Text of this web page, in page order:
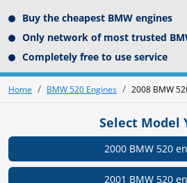
Buy the cheapest BMW engines
Only network of most trusted
Completely free to use service
Home BMW 520 Engines 2008 BMW
Select Model
2000 BMW 520
2001 BMW 520